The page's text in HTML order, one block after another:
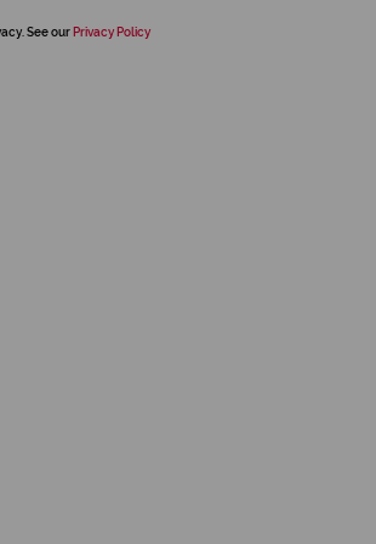
See our Privacy Policy